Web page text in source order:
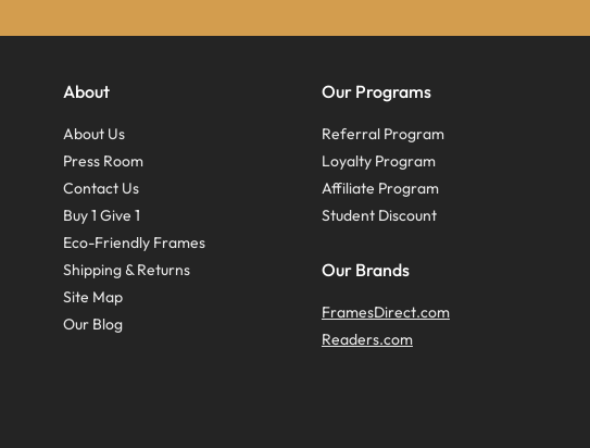
About
About Us
Press Room
Contact Us
Buy 1 Give 1
Eco-Friendly Frames
Shipping & Returns
Site Map
Our Blog
Our Programs
Referral Program
Loyalty Program
Affiliate Program
Student Discount
Our Brands
FramesDirect.com
Readers.com